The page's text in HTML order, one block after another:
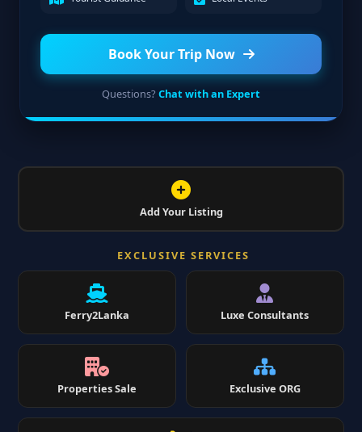
Book Your Trip Now
Questions? Chat with an Expert
Add Your Listing
EXCLUSIVE SERVICES
Ferry2Lanka Luxe Consultants
Properties Sale Exclusive ORG